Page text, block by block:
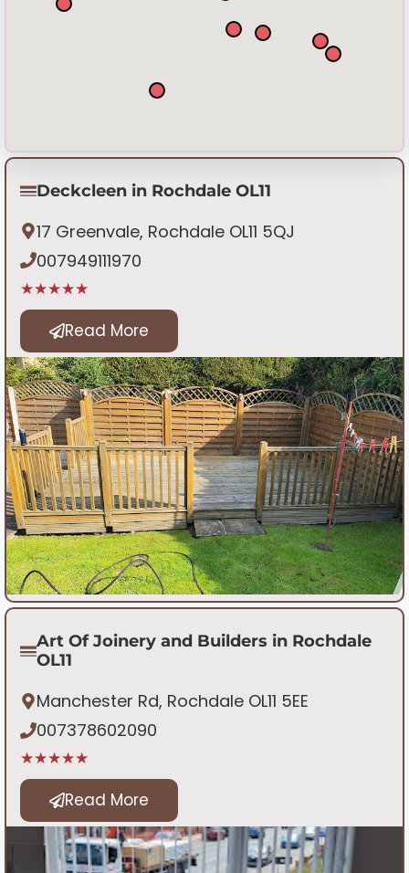
Deckcleen in Rochdale OL11
17 Greenvale, Rochdale OL11 5QJ
007949111970
★★★★★
Read More
Art Of Joinery and Builders in Rochdale
OL11
Manchester Rd, Rochdale OL11 5EE
007378602090
★★★★★
Read More